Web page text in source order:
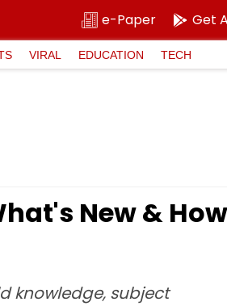
e-Paper Get
VIRAL EDUCATION TECH
New & How
knowledge, subject